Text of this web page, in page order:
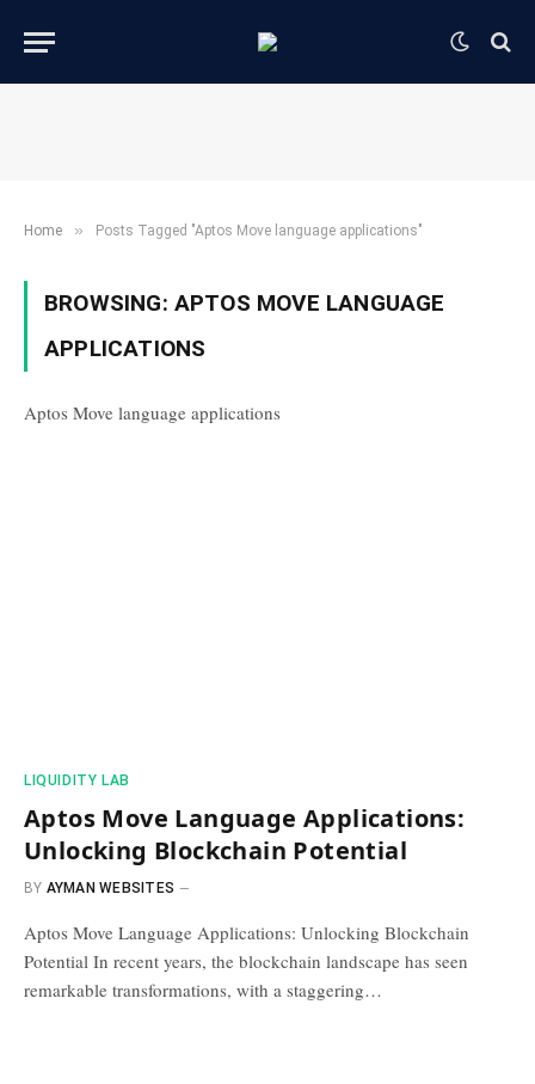
Home » Posts Tagged "Aptos Move language applications"
BROWSING: APTOS MOVE LANGUAGE
APPLICATIONS
Aptos Move language applications
​LIQUIDITY LAB​
Aptos Move Language Applications:
Unlocking Blockchain Potential
BY AYMAN WEBSITES
Aptos Move Language Applications: Unlocking Blockchain
Potential In recent years, the blockchain landscape has seen
remarkable transformations, with a staggering…